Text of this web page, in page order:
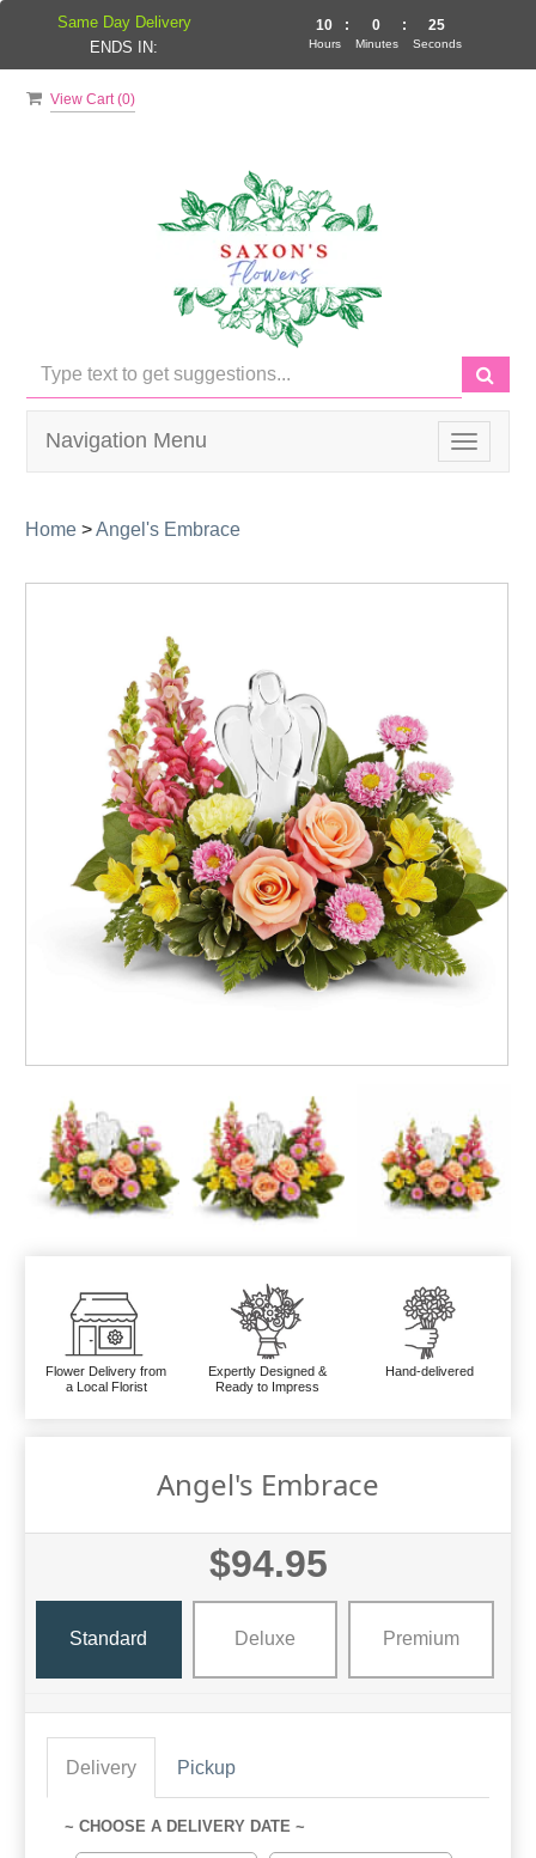
View Cart (0)
Toggle
Navigation Menu
Home >Angel's Embrace
Flower Delivery from
a Local Florist
Expertly Designed &
Ready to Impress
Hand-delivered
Angel's Embrace
$94.95
Standard Deluxe Premium
Delivery Pickup
~ CHOOSE A DELIVERY DATE ~
Same Day Delivery
ENDS IN:
10
Hours
: 0
Minutes
: 24
Seconds